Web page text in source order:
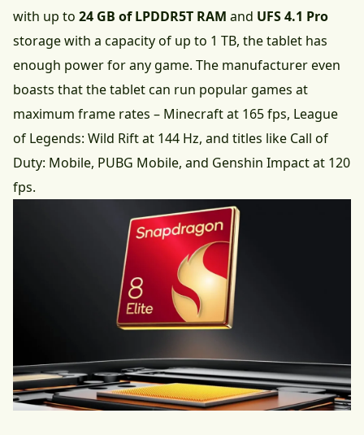
with up to 24 GB of LPDDR5T RAM and UFS 4.1 Pro
storage with a capacity of up to 1 TB, the tablet has
enough power for any game. The manufacturer even
boasts that the tablet can run popular games at
maximum frame rates – Minecraft at 165 fps, League
of Legends: Wild Rift at 144 Hz, and titles like Call of
Duty: Mobile, PUBG Mobile, and Genshin Impact at 120
fps.